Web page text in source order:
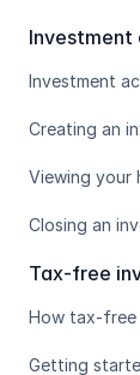
Investment
Investment
Viewing your
Tax-free
How tax-free
Getting